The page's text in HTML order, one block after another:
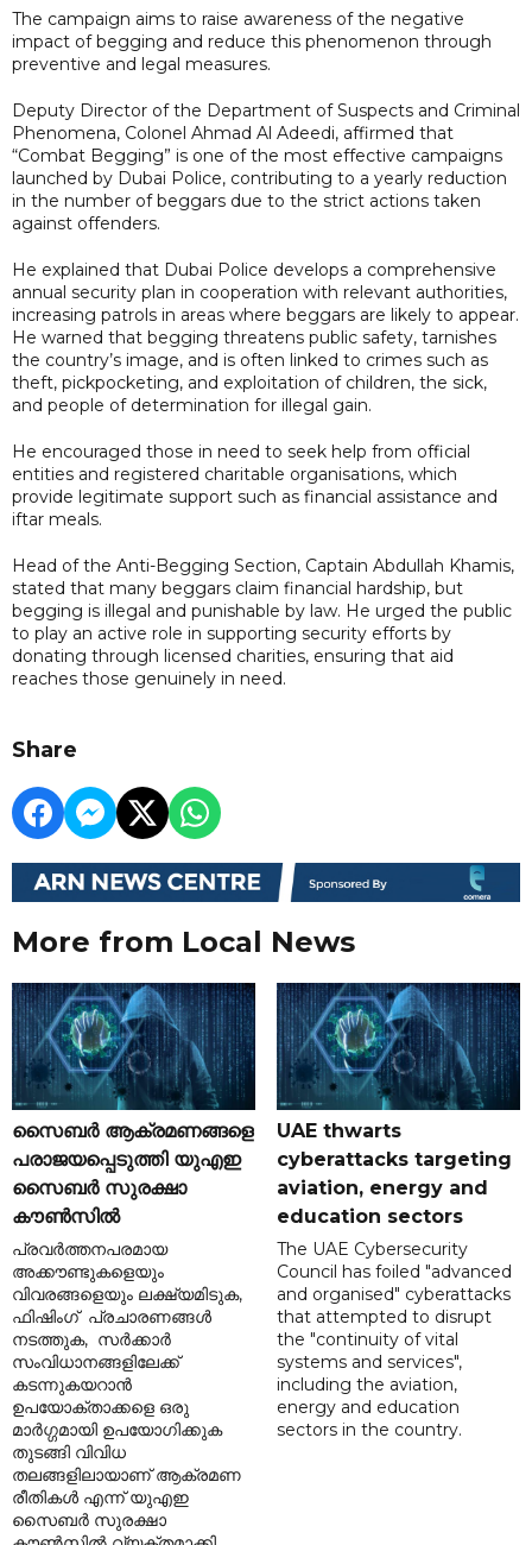
The campaign aims to raise awareness of the negative
impact of begging and reduce this phenomenon through
preventive and legal measures.
Deputy Director of the Department of Suspects and Criminal
Phenomena, Colonel Ahmad Al Adeedi, affirmed that
“Combat Begging” is one of the most effective campaigns
launched by Dubai Police, contributing to a yearly reduction
in the number of beggars due to the strict actions taken
against offenders.
He explained that Dubai Police develops a comprehensive
annual security plan in cooperation with relevant authorities,
increasing patrols in areas where beggars are likely to appear.
He warned that begging threatens public safety, tarnishes
the country’s image, and is often linked to crimes such as
theft, pickpocketing, and exploitation of children, the sick,
and people of determination for illegal gain.
He encouraged those in need to seek help from official
entities and registered charitable organisations, which
provide legitimate support such as financial assistance and
iftar meals.
Head of the Anti-Begging Section, Captain Abdullah Khamis,
stated that many beggars claim financial hardship, but
begging is illegal and punishable by law. He urged the public
to play an active role in supporting security efforts by
donating through licensed charities, ensuring that aid
reaches those genuinely in need.
Share
More from Local News
സൈബർ ആക്രമണങ്ങളെ
പരാജയപ്പെടുത്തി യുഎഇ
സൈബർ സുരക്ഷാ
കൗൺസിൽ
പ്രവർത്തനപരമായ
അക്കൗണ്ടുകളെയും
വിവരങ്ങളെയും ലക്ഷ്യമിടുക,
ഫിഷിംഗ് പ്രചാരണങ്ങൾ
നടത്തുക, സർക്കാർ
സംവിധാനങ്ങളിലേക്ക്
കടന്നുകയറാൻ
ഉപയോക്താക്കളെ ഒരു
മാർഗ്ഗമായി ഉപയോഗിക്കുക
തുടങ്ങി വിവിധ
തലങ്ങളിലായാണ് ആക്രമണ
രീതികൾ എന്ന് യുഎഇ
സൈബർ സുരക്ഷാ
UAE thwarts
cyberattacks targeting
aviation, energy and
education sectors
The UAE Cybersecurity
Council has foiled "advanced
and organised" cyberattacks
that attempted to disrupt
the "continuity of vital
systems and services",
including the aviation,
energy and education
sectors in the country.